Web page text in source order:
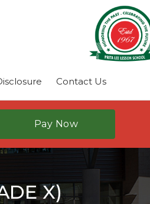
Contact Us
Pay Now
X)